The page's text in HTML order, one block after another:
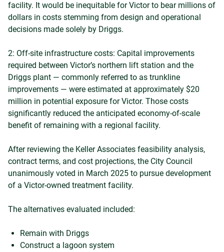
facility. It would be inequitable for Victor to bear millions of
dollars in costs stemming from design and operational
decisions made solely by Driggs.
2: Off-site infrastructure costs: Capital improvements
required between Victor’s northern lift station and the
Driggs plant — commonly referred to as trunkline
improvements — were estimated at approximately $20
million in potential exposure for Victor. Those costs
significantly reduced the anticipated economy-of-scale
benefit of remaining with a regional facility.
After reviewing the Keller Associates feasibility analysis,
contract terms, and cost projections, the City Council
unanimously voted in March 2025 to pursue development
of a Victor-owned treatment facility.
The alternatives evaluated included:
Remain with Driggs
Construct a lagoon system